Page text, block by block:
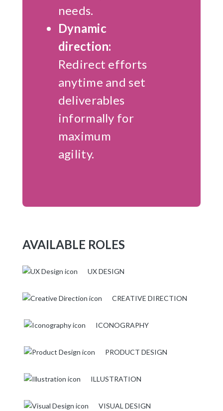
needs.
Dynamic
direction:
Redirect efforts
anytime and set
deliverables
informally for
maximum
agility.
AVAILABLE ROLES
UX DESIGN
CREATIVE DIRECTION
ICONOGRAPHY
PRODUCT DESIGN
ILLUSTRATION
VISUAL DESIGN